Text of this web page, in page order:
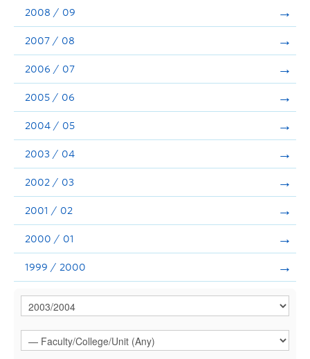
2008 / 09
2007 / 08
2006 / 07
2005 / 06
2004 / 05
2003 / 04
2002 / 03
2001 / 02
2000 / 01
1999 / 2000